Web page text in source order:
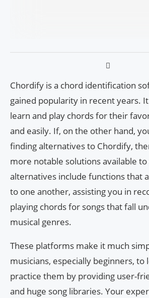
Chordify is a chord identification
gained popularity in recent years.
learn and play chords for their
and easily. If, on the other hand,
finding alternatives to Chordify,
more notable solutions available to
alternatives include functions that
to one another, assisting you in
playing chords for songs that fall
musical genres.
These platforms make it much
musicians, especially beginners, to
practice them by providing user-
and huge song libraries. Your